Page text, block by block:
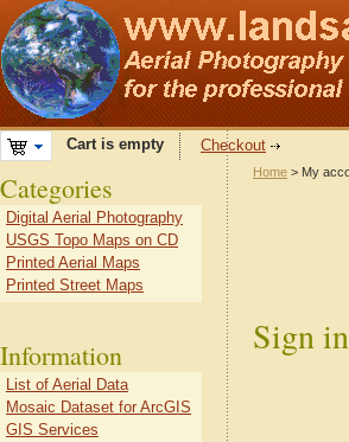
Cart is empty Checkout
Home > My
Sign in
Categories
Digital Aerial Photography
USGS Topo Maps on CD
Printed Aerial Maps
Printed Street Maps
Information
List of Aerial Data
Mosaic Dataset for ArcGIS
GIS Services